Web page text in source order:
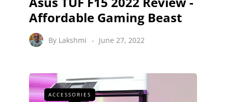
Affordable Gaming Beast
By Lakshmi June 27, 2022
ACCESSORIES